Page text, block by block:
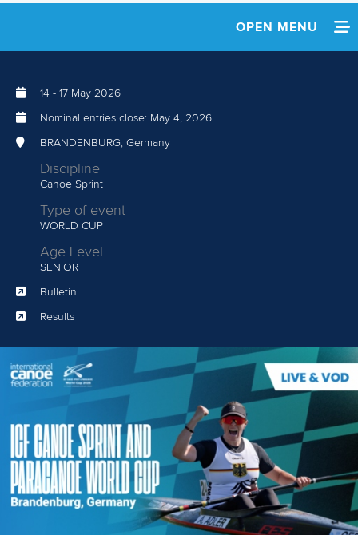
OPEN MENU
TEAM INFO
14 - 17 May 2026
Nominal entries close: May 4, 2026
BRANDENBURG, Germany
Discipline
Canoe Sprint
Type of event
WORLD CUP
Age Level
SENIOR
Bulletin
Results